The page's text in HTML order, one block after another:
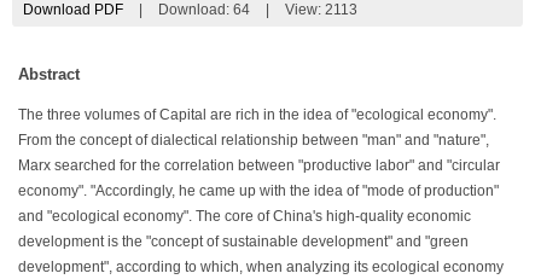
Download PDF Download: 64 View: 2113
Abstract
The three volumes of Capital are rich in the idea of "ecological economy".
From the concept of dialectical relationship between "man" and "nature",
Marx searched for the correlation between "productive labor" and "circular
economy". "Accordingly, he came up with the idea of "mode of production"
and "ecological economy". The core of China's high-quality economic
development is the "concept of sustainable development" and "green
development", according to which, when analyzing its ecological economy